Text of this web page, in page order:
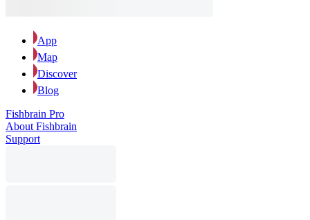
App
Map
Discover
Blog
Fishbrain Pro
About Fishbrain
Support